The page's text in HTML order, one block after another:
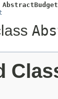
AbstractBudget